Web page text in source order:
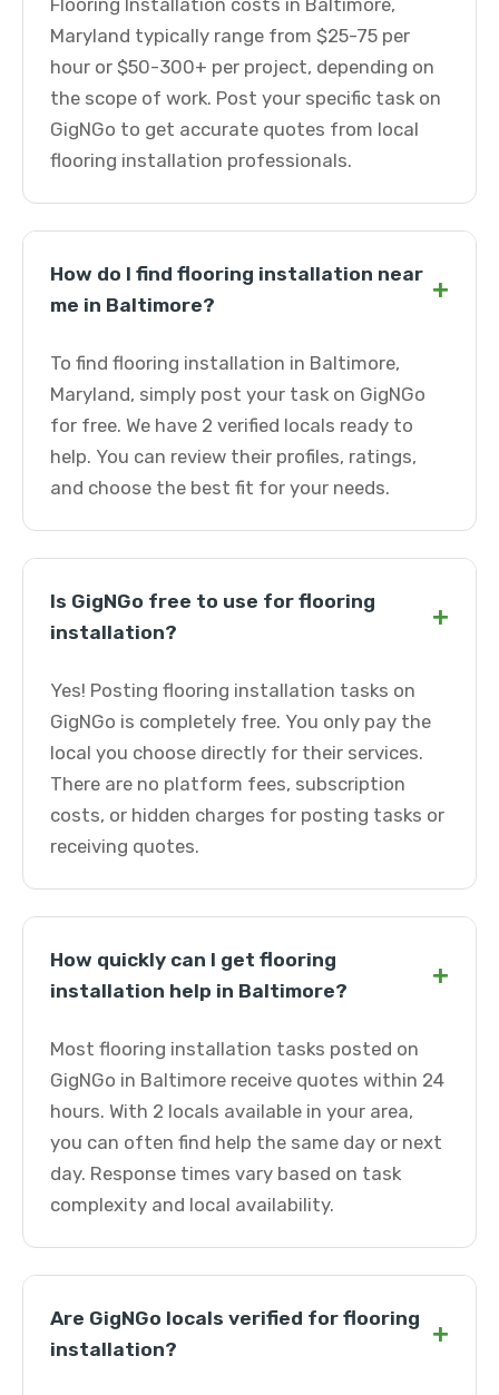
Flooring Installation costs in Baltimore,
Maryland typically range from $25-75 per
hour or $50-300+ per project, depending on
the scope of work. Post your specific task on
GigNGo to get accurate quotes from local
flooring installation professionals.
How do I find flooring installation near
me in Baltimore?
+
To find flooring installation in Baltimore,
Maryland, simply post your task on GigNGo
for free. We have 2 verified locals ready to
help. You can review their profiles, ratings,
and choose the best fit for your needs.
Is GigNGo free to use for flooring
installation?
+
Yes! Posting flooring installation tasks on
GigNGo is completely free. You only pay the
local you choose directly for their services.
There are no platform fees, subscription
costs, or hidden charges for posting tasks or
receiving quotes.
How quickly can I get flooring
installation help in Baltimore?
+
Most flooring installation tasks posted on
GigNGo in Baltimore receive quotes within 24
hours. With 2 locals available in your area,
you can often find help the same day or next
day. Response times vary based on task
complexity and local availability.
Are GigNGo locals verified for flooring
installation?
+